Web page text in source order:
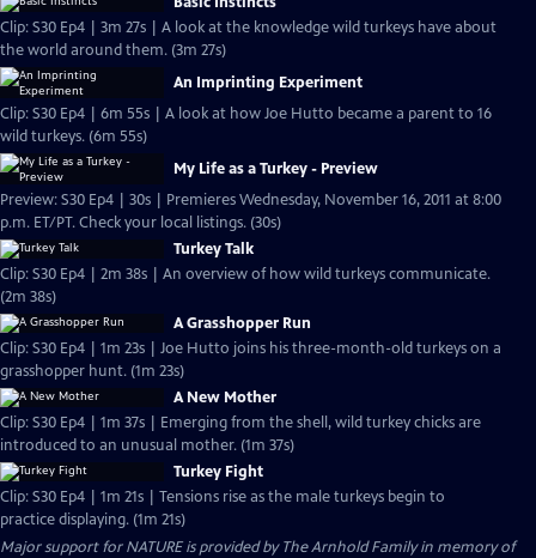
Clip: S30 Ep4 | 3m 27s | A look at the knowledge wild turkeys have about
the world around them. (3m 27s)
An Imprinting Experiment
Clip: S30 Ep4 | 6m 55s | A look at how Joe Hutto became a parent to 16
wild turkeys. (6m 55s)
My Life as a Turkey - Preview
Preview: S30 Ep4 | 30s | Premieres Wednesday, November 16, 2011 at 8:00
p.m. ET/PT. Check your local listings. (30s)
Turkey Talk
Clip: S30 Ep4 | 2m 38s | An overview of how wild turkeys communicate.
(2m 38s)
A Grasshopper Run
Clip: S30 Ep4 | 1m 23s | Joe Hutto joins his three-month-old turkeys on a
grasshopper hunt. (1m 23s)
A New Mother
Clip: S30 Ep4 | 1m 37s | Emerging from the shell, wild turkey chicks are
introduced to an unusual mother. (1m 37s)
Turkey Fight
Clip: S30 Ep4 | 1m 21s | Tensions rise as the male turkeys begin to
practice displaying. (1m 21s)
Major support for NATURE is provided by The Arnhold Family in memory of